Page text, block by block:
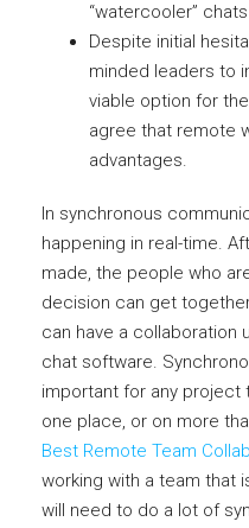
“watercooler”
Despite initial
minded leaders to
viable option for
agree that remote
advantages.
In synchronous
happening in real-time.
made, the people who
decision can get
can have a collaboration
chat software.
important for any project
one place, or on more
Best Remote Team
working with a team that
will need to do a lot of